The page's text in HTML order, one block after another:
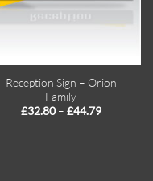
Reception Sign – Orion
Family
£32.80 – £44.79Price